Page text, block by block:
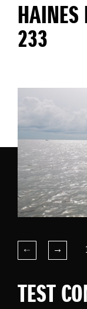
HAINES
233
TEST